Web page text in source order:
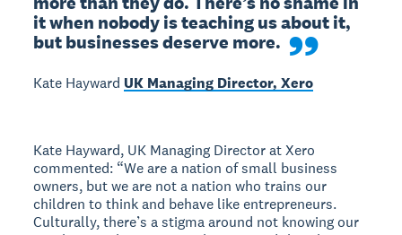
it when nobody is teaching us about it,
but businesses deserve more.
Kate Hayward UK Managing Director, Xero
Kate Hayward, UK Managing Director at Xero
commented: “We are a nation of small business
owners, but we are not a nation who trains our
children to think and behave like entrepreneurs.
Culturally, there’s a stigma around not knowing our